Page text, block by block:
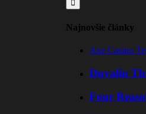
Najnovšie články
Axe Casino
Duvalin
Four